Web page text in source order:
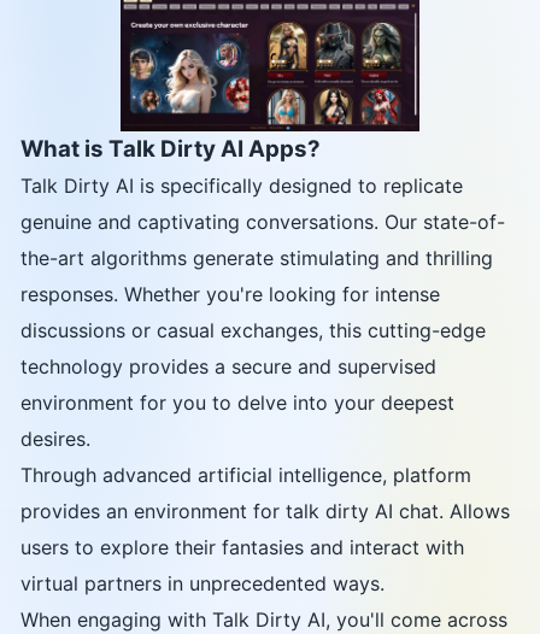
What is Talk Dirty AI Apps?
Talk Dirty AI is specifically designed to replicate
genuine and captivating conversations. Our state-of-
the-art algorithms generate stimulating and thrilling
responses. Whether you're looking for intense
discussions or casual exchanges, this cutting-edge
technology provides a secure and supervised
environment for you to delve into your deepest
desires.
Through advanced artificial intelligence, platform
provides an environment for talk dirty AI chat. Allows
users to explore their fantasies and interact with
virtual partners in unprecedented ways.
When engaging with Talk Dirty AI, you'll come across